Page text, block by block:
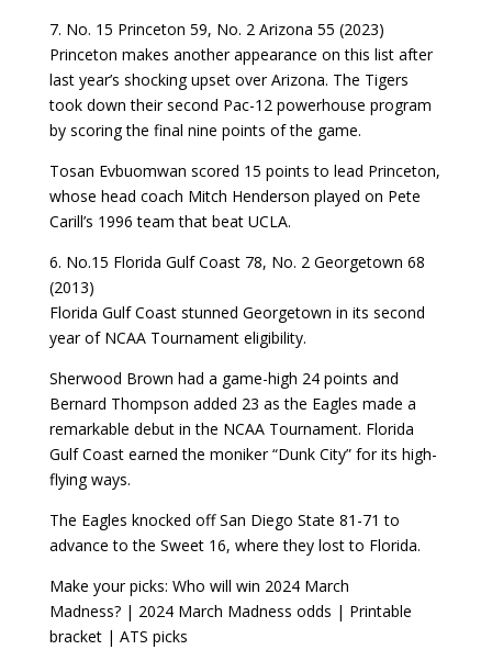
7. No. 15 Princeton 59, No. 2 Arizona 55 (2023)
Princeton makes another appearance on this list after
last year’s shocking upset over Arizona. The Tigers
took down their second Pac-12 powerhouse program
by scoring the final nine points of the game.
Tosan Evbuomwan scored 15 points to lead Princeton,
whose head coach Mitch Henderson played on Pete
Carill’s 1996 team that beat UCLA.
6. No.15 Florida Gulf Coast 78, No. 2 Georgetown 68
(2013)
Florida Gulf Coast stunned Georgetown in its second
year of NCAA Tournament eligibility.
Sherwood Brown had a game-high 24 points and
Bernard Thompson added 23 as the Eagles made a
remarkable debut in the NCAA Tournament. Florida
Gulf Coast earned the moniker “Dunk City” for its high-
flying ways.
The Eagles knocked off San Diego State 81-71 to
advance to the Sweet 16, where they lost to Florida.
Make your picks: Who will win 2024 March
Madness? | 2024 March Madness odds | Printable
bracket | ATS picks